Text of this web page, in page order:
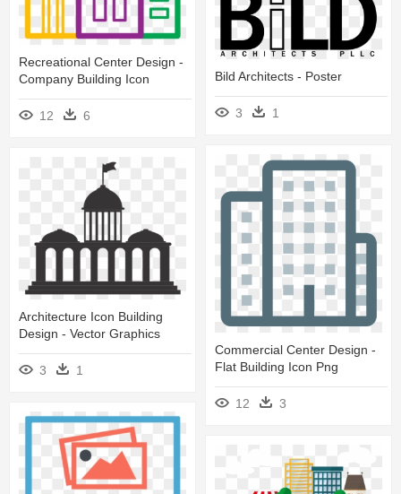
Recreational Center Design -
Company Building Icon
12 6
Bild Architects - Poster
3 1
Commercial Center Design -
Flat Building Icon Png
12 3
Architecture Icon Building
Design - Vector Graphics
3 1